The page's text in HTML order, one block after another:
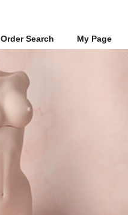
Order Search My Page